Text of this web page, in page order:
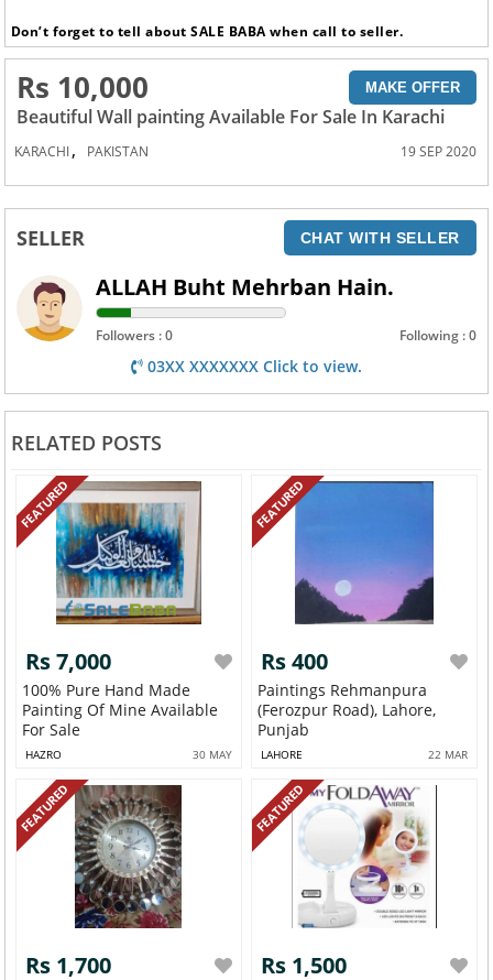
Don’t forget to tell about SALE BABA when call to seller.
Rs 10,000 MAKE OFFER
Beautiful Wall painting Available For Sale In Karachi
KARACHI, PAKISTAN 19 SEP 2020
SELLER CHAT WITH SELLER
ALLAH Buht Mehrban Hain.
Followers : 0 Following : 0
03XX XXXXXXX Click to view.
RELATED POSTS
FEATURED
Rs 7,000
100% Pure Hand Made
Painting Of Mine Available
For Sale
HAZRO 30 MAY
FEATURED
Rs 400
Paintings Rehmanpura
(Ferozpur Road), Lahore,
Punjab
LAHORE 22 MAR
FEATURED
Rs 1,700
FEATURED
Rs 1,500